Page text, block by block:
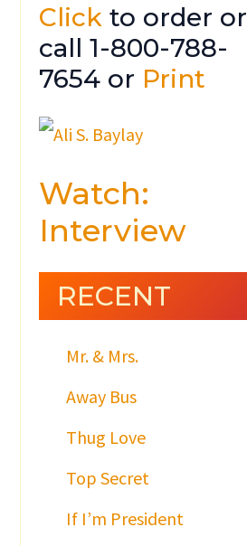
Click to order or
call 1-800-788-
7654 or Print
Watch:
Interview
RECENT
Mr. & Mrs.
Away Bus
Thug Love
Top Secret
If I’m President